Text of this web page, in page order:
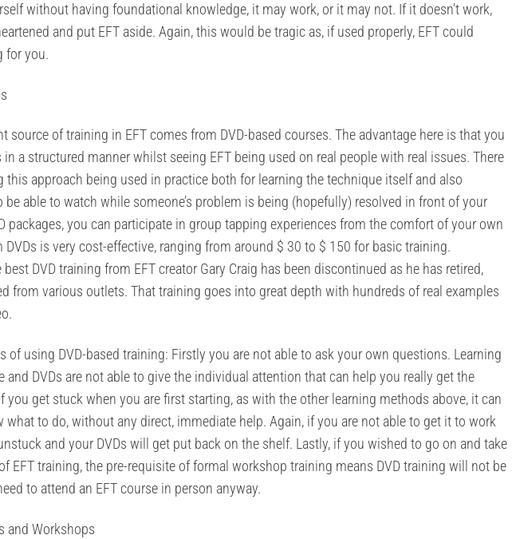
without having foundational knowledge, it may work, or it may not. If it doesn’t work,
and put EFT aside. Again, this would be tragic as, if used properly, EFT could
for you.
source of training in EFT comes from DVD-based courses. The advantage here is that you
a structured manner whilst seeing EFT being used on real people with real issues. There
approach being used in practice both for learning the technique itself and also
be able to watch while someone’s problem is being (hopefully) resolved in front of your
packages, you can participate in group tapping experiences from the comfort of your own
DVDs is very cost-effective, ranging from around $ 30 to $ 150 for basic training.
DVD training from EFT creator Gary Craig has been discontinued as he has retired,
from various outlets. That training goes into great depth with hundreds of real examples
of using DVD-based training: Firstly you are not able to ask your own questions. Learning
and DVDs are not able to give the individual attention that can help you really get the
you get stuck when you are first starting, as with the other learning methods above, it can
what to do, without any direct, immediate help. Again, if you are not able to get it to work
and your DVDs will get put back on the shelf. Lastly, if you wished to go on and take
EFT training, the pre-requisite of formal workshop training means DVD training will not be
to attend an EFT course in person anyway.
and Workshops